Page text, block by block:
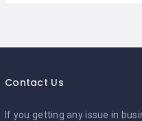
Contact Us
If you getting any issue in